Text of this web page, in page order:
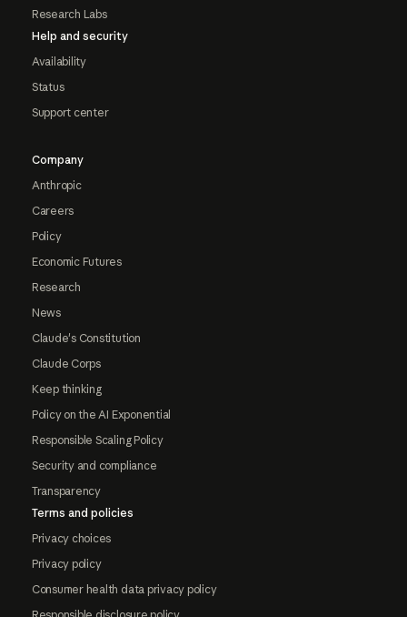
Research Labs
Help and security
Availability
Status
Support center
Company
Anthropic
Careers
Policy
Economic Futures
Research
News
Claude's Constitution
Claude Corps
Keep thinking
Policy on the AI Exponential
Responsible Scaling Policy
Security and compliance
Transparency
Terms and policies
Privacy choices
Privacy policy
Consumer health data privacy policy